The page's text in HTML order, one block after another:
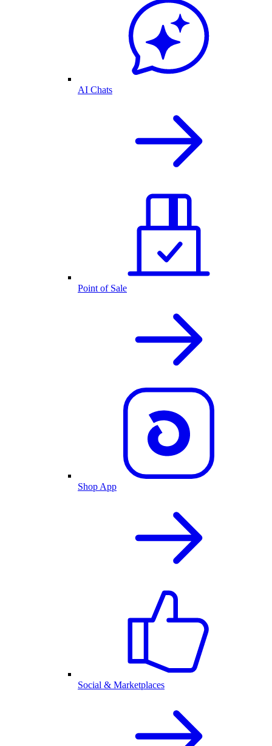
AI Chats
Point of Sale
Shop App
Social & Marketplaces